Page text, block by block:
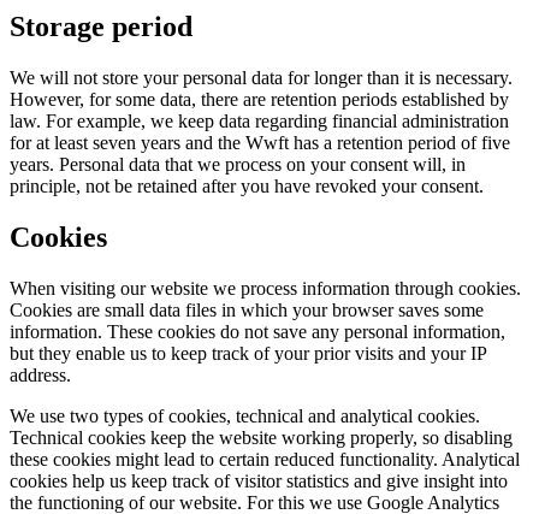
Storage period
We will not store your personal data for longer than it is necessary.
However, for some data, there are retention periods established by
law. For example, we keep data regarding financial administration
for at least seven years and the Wwft has a retention period of five
years. Personal data that we process on your consent will, in
principle, not be retained after you have revoked your consent.
Cookies
When visiting our website we process information through cookies.
Cookies are small data files in which your browser saves some
information. These cookies do not save any personal information,
but they enable us to keep track of your prior visits and your IP
address.
We use two types of cookies, technical and analytical cookies.
Technical cookies keep the website working properly, so disabling
these cookies might lead to certain reduced functionality. Analytical
cookies help us keep track of visitor statistics and give insight into
the functioning of our website. For this we use Google Analytics